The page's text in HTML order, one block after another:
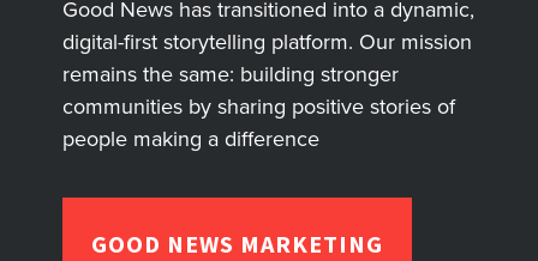
Good News has transitioned into a dynamic,
digital-first storytelling platform. Our mission
remains the same: building stronger
communities by sharing positive stories of
people making a difference
GOOD NEWS MARKETING